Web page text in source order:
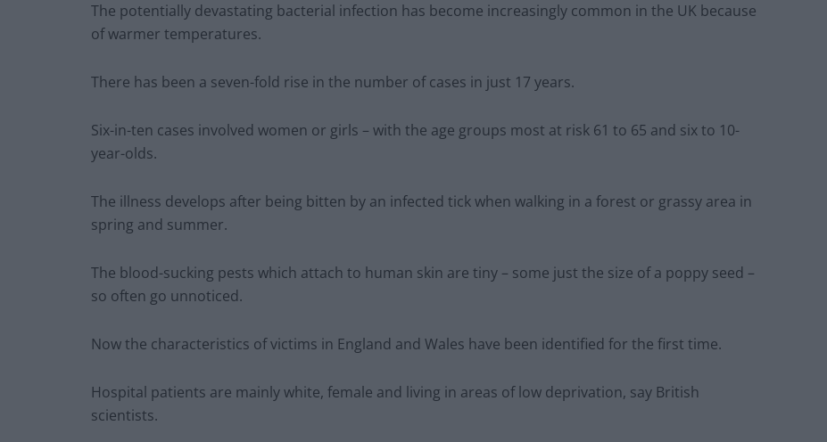
The potentially devastating bacterial infection has become increasingly common in the UK because
of warmer temperatures.
There has been a seven-fold rise in the number of cases in just 17 years.
Six-in-ten cases involved women or girls – with the age groups most at risk 61 to 65 and six to 10-
year-olds.
The illness develops after being bitten by an infected tick when walking in a forest or grassy area in
spring and summer.
The blood-sucking pests which attach to human skin are tiny – some just the size of a poppy seed –
so often go unnoticed.
Now the characteristics of victims in England and Wales have been identified for the first time.
Hospital patients are mainly white, female and living in areas of low deprivation, say British
scientists.